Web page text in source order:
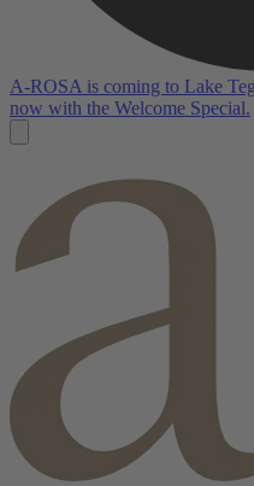
A-ROSA is coming to Lake
now with the Welcome Special.